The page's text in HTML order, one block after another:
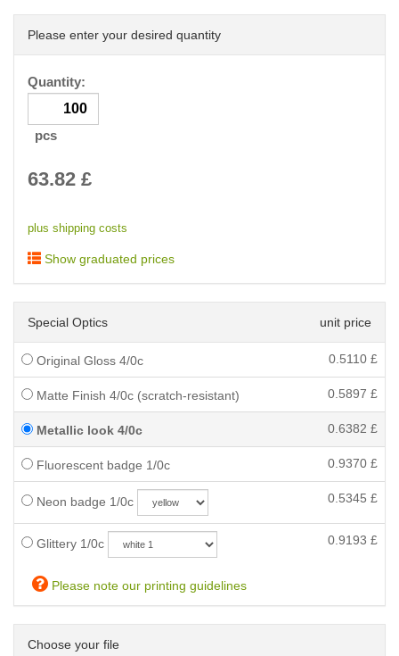
Please enter your desired quantity
Quantity:
pcs
63.82 £
plus shipping costs
Show graduated prices
Special Optics unit price
Original Gloss 4/0c 0.5110 £
Matte Finish 4/0c (scratch-resistant) 0.5897 £
Metallic look 4/0c 0.6382 £
Fluorescent badge 1/0c 0.9370 £
Neon badge 1/0c 0.5345 £
Glittery 1/0c 0.9193 £
Please note our printing guidelines
Choose your file